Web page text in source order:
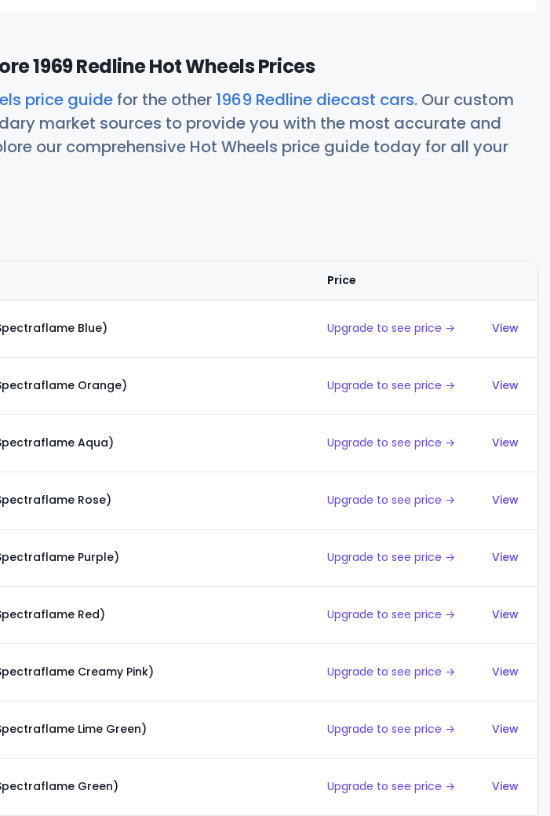
1969 Redline Hot Wheels Prices
price guide for the other 1969 Redline diecast cars. Our custom
market sources to provide you with the most accurate and
our comprehensive Hot Wheels price guide today for all your
Price
Blue) Upgrade to see price → View
Orange) Upgrade to see price → View
Aqua) Upgrade to see price → View
Rose) Upgrade to see price → View
Purple) Upgrade to see price → View
Red) Upgrade to see price → View
Creamy Pink) Upgrade to see price → View
Lime Green) Upgrade to see price → View
Green) Upgrade to see price → View